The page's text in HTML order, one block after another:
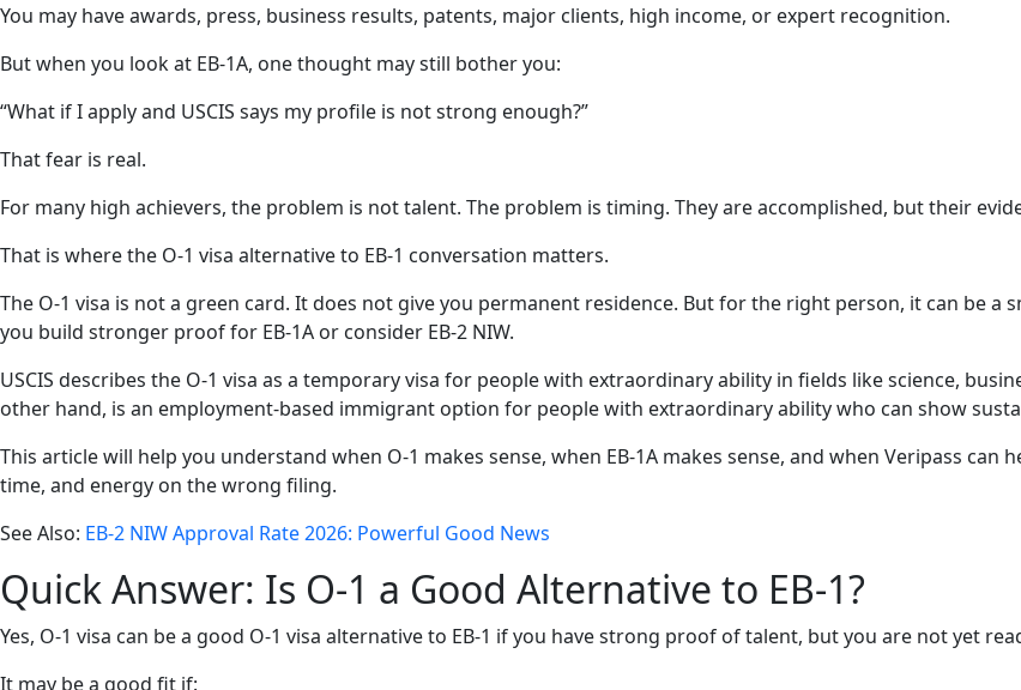
You may have awards, press, business results, patents, major clients, high income, or expert recognition.
But when you look at EB-1A, one thought may still bother you:
“What if I apply and USCIS says my profile is not strong enough?”
That fear is real.
For many high achievers, the problem is not talent. The problem is timing. They are accomplished, but their
That is where the O-1 visa alternative to EB-1 conversation matters.
The O-1 visa is not a green card. It does not give you permanent residence. But for the right person, it can be
you build stronger proof for EB-1A or consider EB-2 NIW.
USCIS describes the O-1 visa as a temporary visa for people with extraordinary ability in fields like science,
other hand, is an employment-based immigrant option for people with extraordinary ability who can show
This article will help you understand when O-1 makes sense, when EB-1A makes sense, and when Veripass
time, and energy on the wrong filing.
See Also: EB-2 NIW Approval Rate 2026: Powerful Good News
Quick Answer: Is O-1 a Good Alternative to EB-1?
Yes, O-1 visa can be a good O-1 visa alternative to EB-1 if you have strong proof of talent, but you are not yet
It may be a good fit if: